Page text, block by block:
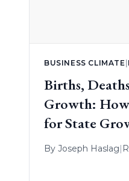
BUSINESS CLIMATE
Births,
Growth:
for State
By Joseph Haslag